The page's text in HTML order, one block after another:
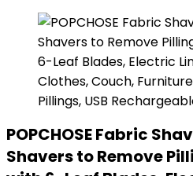
POPCHOSE Fabric
Shavers to Remove